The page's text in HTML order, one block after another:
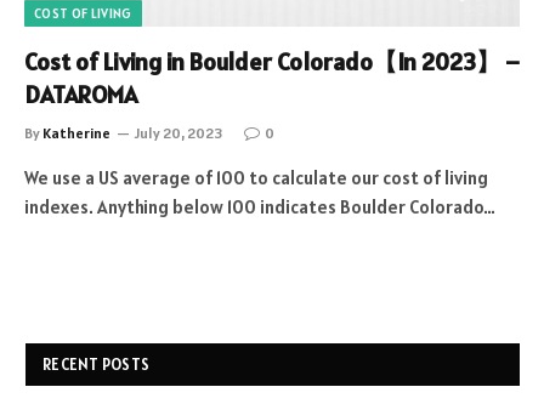
COST OF LIVING
Cost of Living in Boulder Colorado【In 2023】 –
DATAROMA
By Katherine July 20, 2023 0
We use a US average of 100 to calculate our cost of living
indexes. Anything below 100 indicates Boulder Colorado…
RECENT POSTS